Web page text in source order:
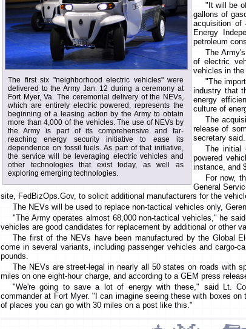
The first six "neighborhood electric vehicles" were
delivered to the Army Jan. 12 during a ceremony at
Fort Myer, Va. The ceremonial delivery of the NEVs,
which are entirely electric powered, represents the
beginning of a leasing action by the Army to obtain
more than 4,000 of the vehicles. The use of NEVs by
the Army is part of its comprehensive and far-
reaching energy security initiative to ease its
dependence on fossil fuels. As part of that initiative,
the service will be leveraging electric vehicles and
other technologies that exist today, as well as
exploring emerging technologies.
"It will be
gallons of
acquisition
Energy
petroleum
The
of electric
vehicles in
"The
industry that
energy
culture of
The
release of
secretary said.
The initial
powered
instance, and
For now,
General
site, FedBizOps.Gov, to solicit additional manufacturers for the
The NEVs will be used to replace non-tactical vehicles only,
"The Army operates almost 68,000 non-tactical vehicles," he
vehicles are good candidates for replacement by additional or other
The first of the NEVs have been manufactured by the Global
come in several variants, including passenger vehicles and cargo-
pounds.
The NEVs are street-legal in nearly all 50 states on roads with
miles on one eight-hour charge, and according to a GEM press
"We're going to save a lot of energy with these," said Lt.
commander at Fort Myer. "I can imagine seeing these with boxes
of places you can go with 30 miles on a post like this."